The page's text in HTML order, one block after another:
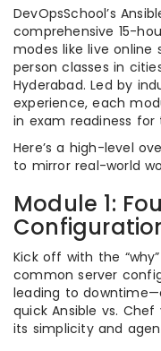
DevOpsSchool’s
comprehensive 15-
modes like live online
person classes in
Hyderabad. Led by
experience, each
in exam readiness for
Here’s a high-level
to mirror real-world
Module 1:
Kick off with the
common server
leading to
quick Ansible vs.
its simplicity and